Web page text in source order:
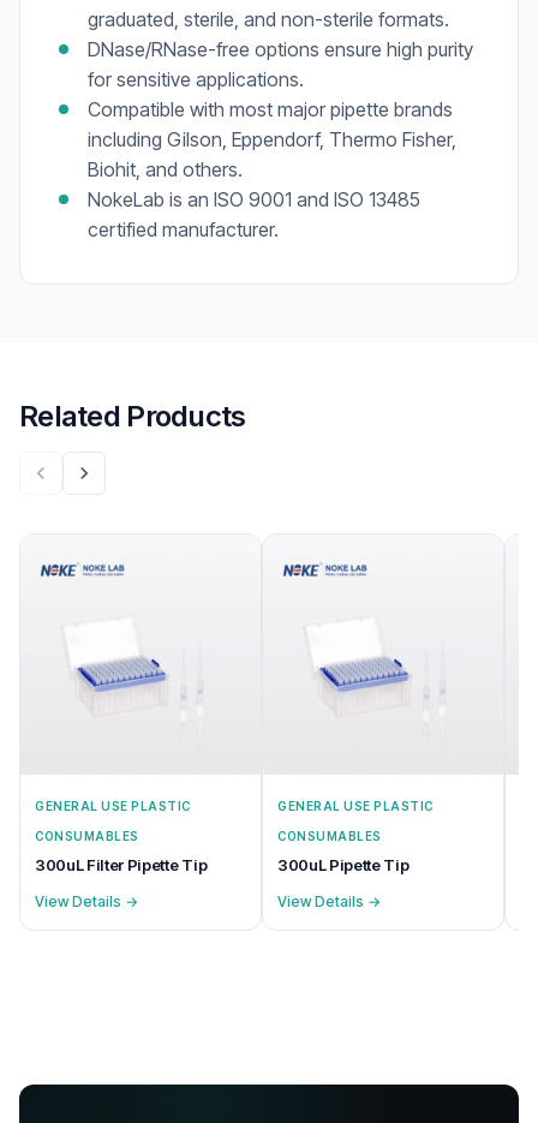
graduated, sterile, and non-sterile formats.
DNase/RNase-free options ensure high purity
for sensitive applications.
Compatible with most major pipette brands
including Gilson, Eppendorf, Thermo Fisher,
Biohit, and others.
NokeLab is an ISO 9001 and ISO 13485
certified manufacturer.
Related Products
GENERAL USE PLASTIC
CONSUMABLES
300uL Filter Pipette Tip
View Details →
GENERAL USE PLASTIC
CONSUMABLES
300uL Pipette Tip
View Details →